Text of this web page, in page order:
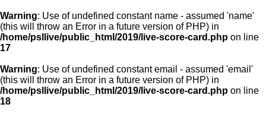
Warning: Use of undefined constant name - assumed 'name'
(this will throw an Error in a future version of PHP) in
/home/psllive/public_html/2019/live-score-card.php on line
17
Warning: Use of undefined constant email - assumed 'email'
(this will throw an Error in a future version of PHP) in
/home/psllive/public_html/2019/live-score-card.php on line
18